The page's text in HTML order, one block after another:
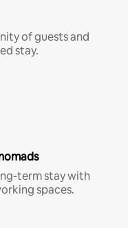
of guests and
stay.
term stay with
spaces.